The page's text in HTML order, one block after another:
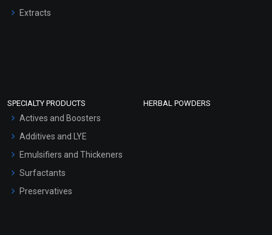
Extracts
SPECIALTY PRODUCTS
Actives and Boosters
Additives and LYE
Emulsifiers and Thickeners
Surfactants
Preservatives
HERBAL POWDERS